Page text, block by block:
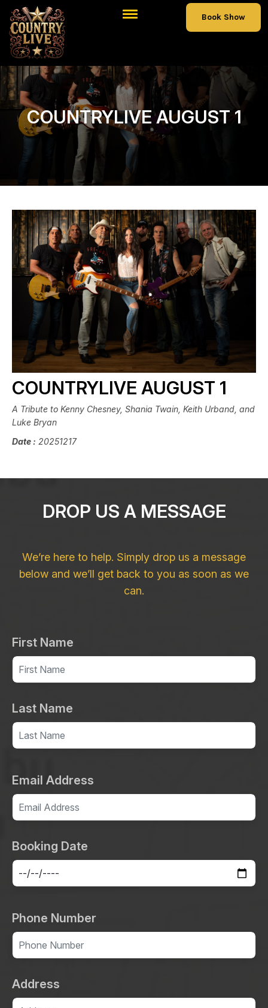
Book Show
COUNTRYLIVE AUGUST 1
COUNTRYLIVE AUGUST 1
A Tribute to Kenny Chesney, Shania Twain, Keith Urband, and
Luke Bryan
Date : 20251217
DROP US A MESSAGE
We’re here to help. Simply drop us a message
below and we’ll get back to you as soon as we
can.
First Name
Last Name
Email Address
Booking Date
Phone Number
Address